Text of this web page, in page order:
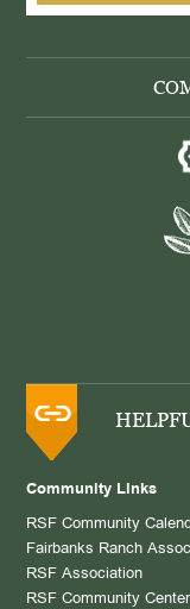
Community Links
RSF Community
Fairbanks Ranch
RSF Association
RSF Community Center